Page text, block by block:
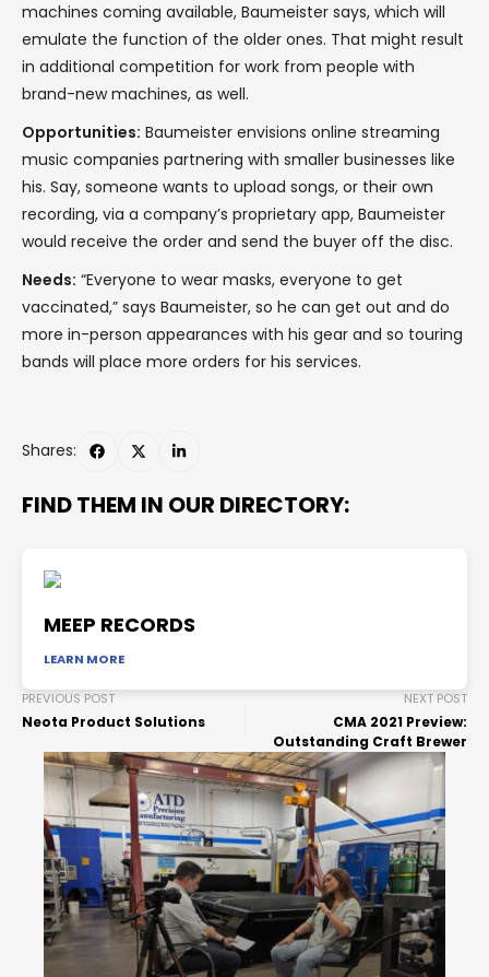
machines coming available, Baumeister says, which will
emulate the function of the older ones. That might result
in additional competition for work from people with
brand-new machines, as well.
Opportunities: Baumeister envisions online streaming
music companies partnering with smaller businesses like
his. Say, someone wants to upload songs, or their own
recording, via a company’s proprietary app, Baumeister
would receive the order and send the buyer off the disc.
Needs: “Everyone to wear masks, everyone to get
vaccinated,” says Baumeister, so he can get out and do
more in-person appearances with his gear and so touring
bands will place more orders for his services.
Shares:
FIND THEM IN OUR DIRECTORY:
MEEP RECORDS
LEARN MORE
PREVIOUS POST
Neota Product Solutions
NEXT POST
CMA 2021 Preview:
Outstanding Craft Brewer